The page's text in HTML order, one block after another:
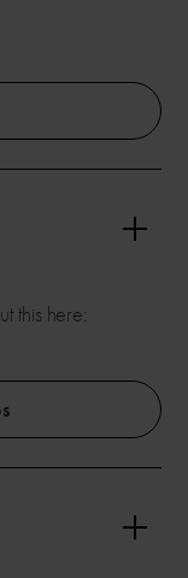
this here: